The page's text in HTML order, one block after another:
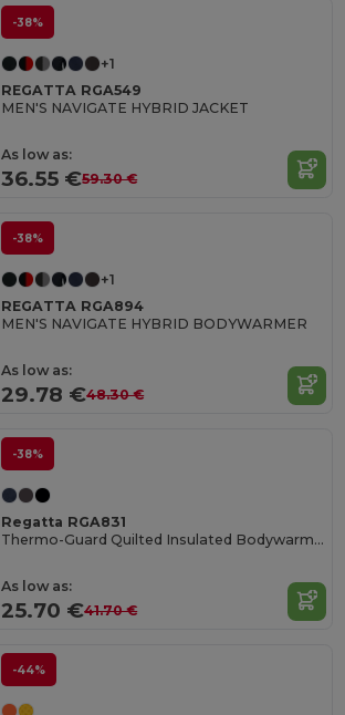
-38%
+1
REGATTA RGA549
MEN'S NAVIGATE HYBRID JACKET
As low as:
36.55 €59.30 €
-38%
+1
REGATTA RGA894
MEN'S NAVIGATE HYBRID BODYWARMER
As low as:
29.78 €48.30 €
-38%
Regatta RGA831
Thermo-Guard Quilted Insulated Bodywarmer Vest
As low as:
25.70 €41.70 €
-44%